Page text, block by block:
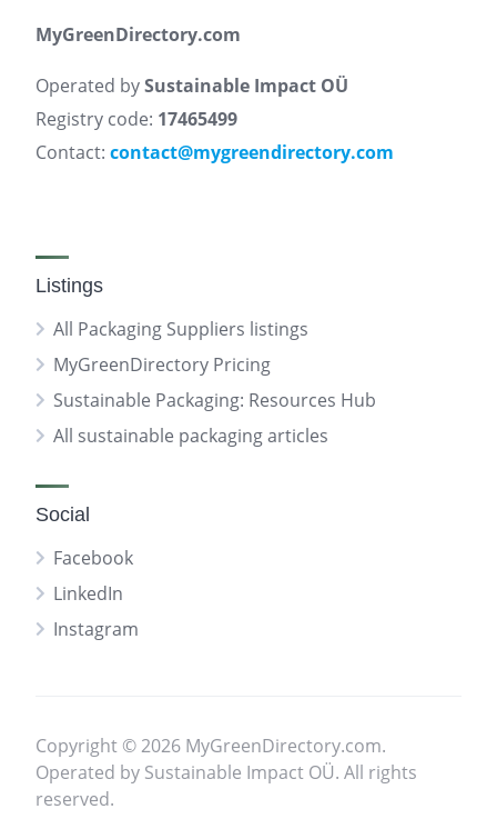
MyGreenDirectory.com
Operated bySustainable Impact OÜ
Registry code: 17465499
Contact: contact@mygreendirectory.com
Listings
All Packaging Suppliers listings
MyGreenDirectory Pricing
Sustainable Packaging: Resources Hub
All sustainable packaging articles
Social
Facebook
LinkedIn
Instagram
Copyright © 2026 MyGreenDirectory.com.
Operated by Sustainable Impact OÜ. All rights
reserved.